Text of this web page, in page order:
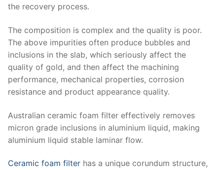
the recovery process.
The composition is complex and the quality is poor.
The above impurities often produce bubbles and
inclusions in the slab, which seriously affect the
quality of gold, and then affect the machining
performance, mechanical properties, corrosion
resistance and product appearance quality.
Australian ceramic foam filter effectively removes
micron grade inclusions in aluminium liquid, making
aluminium liquid stable laminar flow.
Ceramic foam filter has a unique corundum structure,